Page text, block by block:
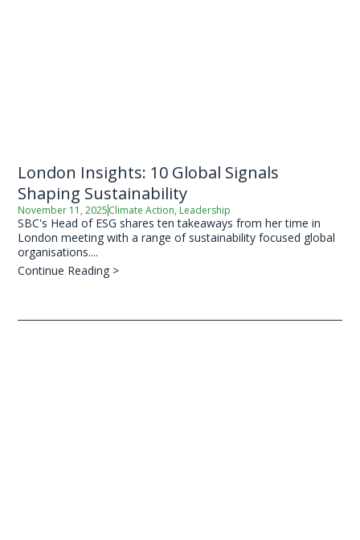
London Insights: 10 Global Signals
Shaping Sustainability
November 11, 2025Climate Action, Leadership
SBC's Head of ESG shares ten takeaways from her time in
London meeting with a range of sustainability focused global
organisations....
Continue Reading >